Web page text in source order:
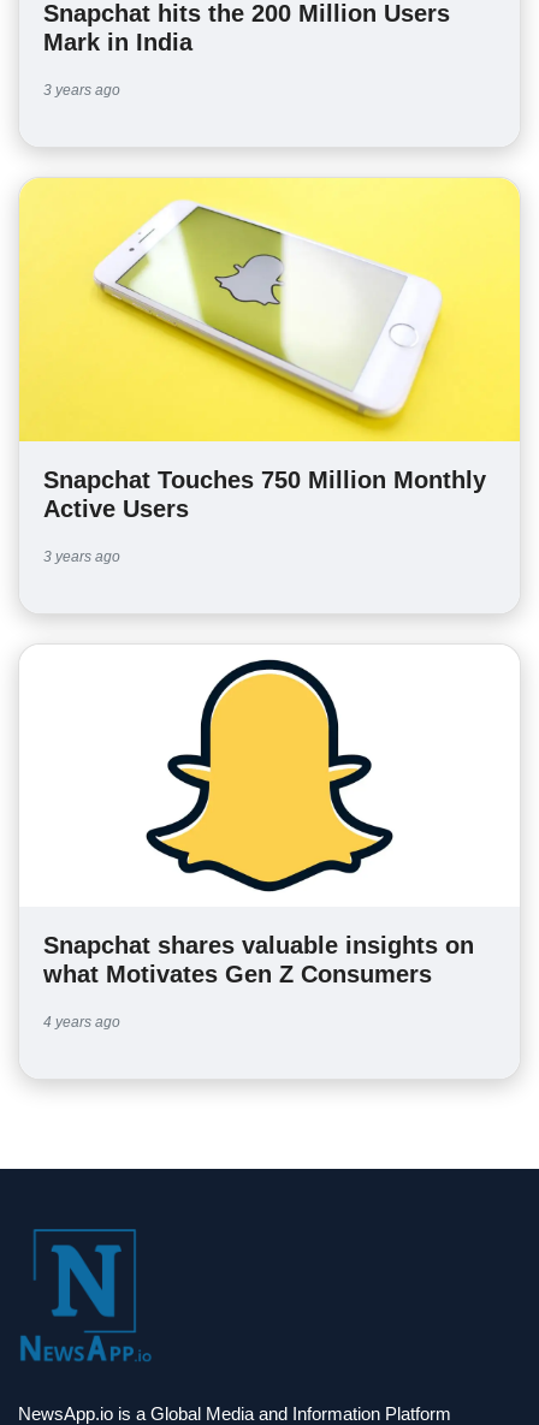
Snapchat hits the 200 Million Users
Mark in India
3 years ago
Snapchat Touches 750 Million Monthly
Active Users
3 years ago
Snapchat shares valuable insights on
what Motivates Gen Z Consumers
4 years ago
NewsApp.io is a Global Media and Information Platform